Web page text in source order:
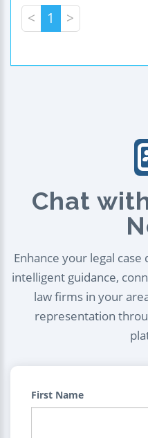
< 1 >
Chat
Enhance your legal
intelligent guidance,
law firms in your
representation
First Name